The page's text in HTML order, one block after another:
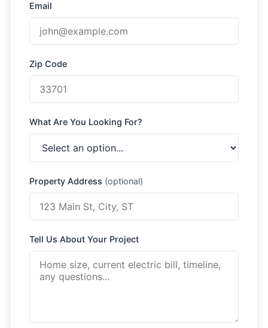
Email
Zip Code
What Are You Looking For?
Property Address (optional)
Tell Us About Your Project